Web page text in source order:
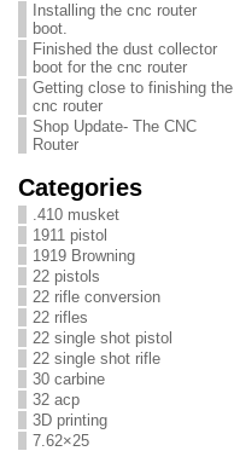
Installing the cnc router
boot.
Finished the dust collector
boot for the cnc router
Getting close to finishing the
cnc router
Shop Update- The CNC
Router
Categories
.410 musket
1911 pistol
1919 Browning
22 pistols
22 rifle conversion
22 rifles
22 single shot pistol
22 single shot rifle
30 carbine
32 acp
3D printing
7.62×25